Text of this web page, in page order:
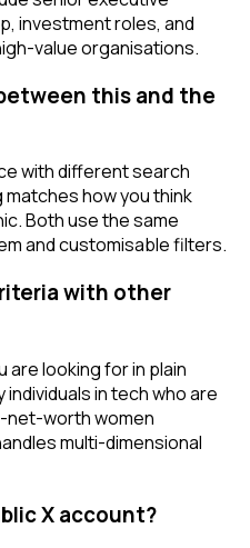
investment roles, and
value organisations.
this and the
with different search
how you think
Both use the same
and customisable filters.
with other
are looking for in plain
in tech who are
net-worth women
multi-dimensional
X account?